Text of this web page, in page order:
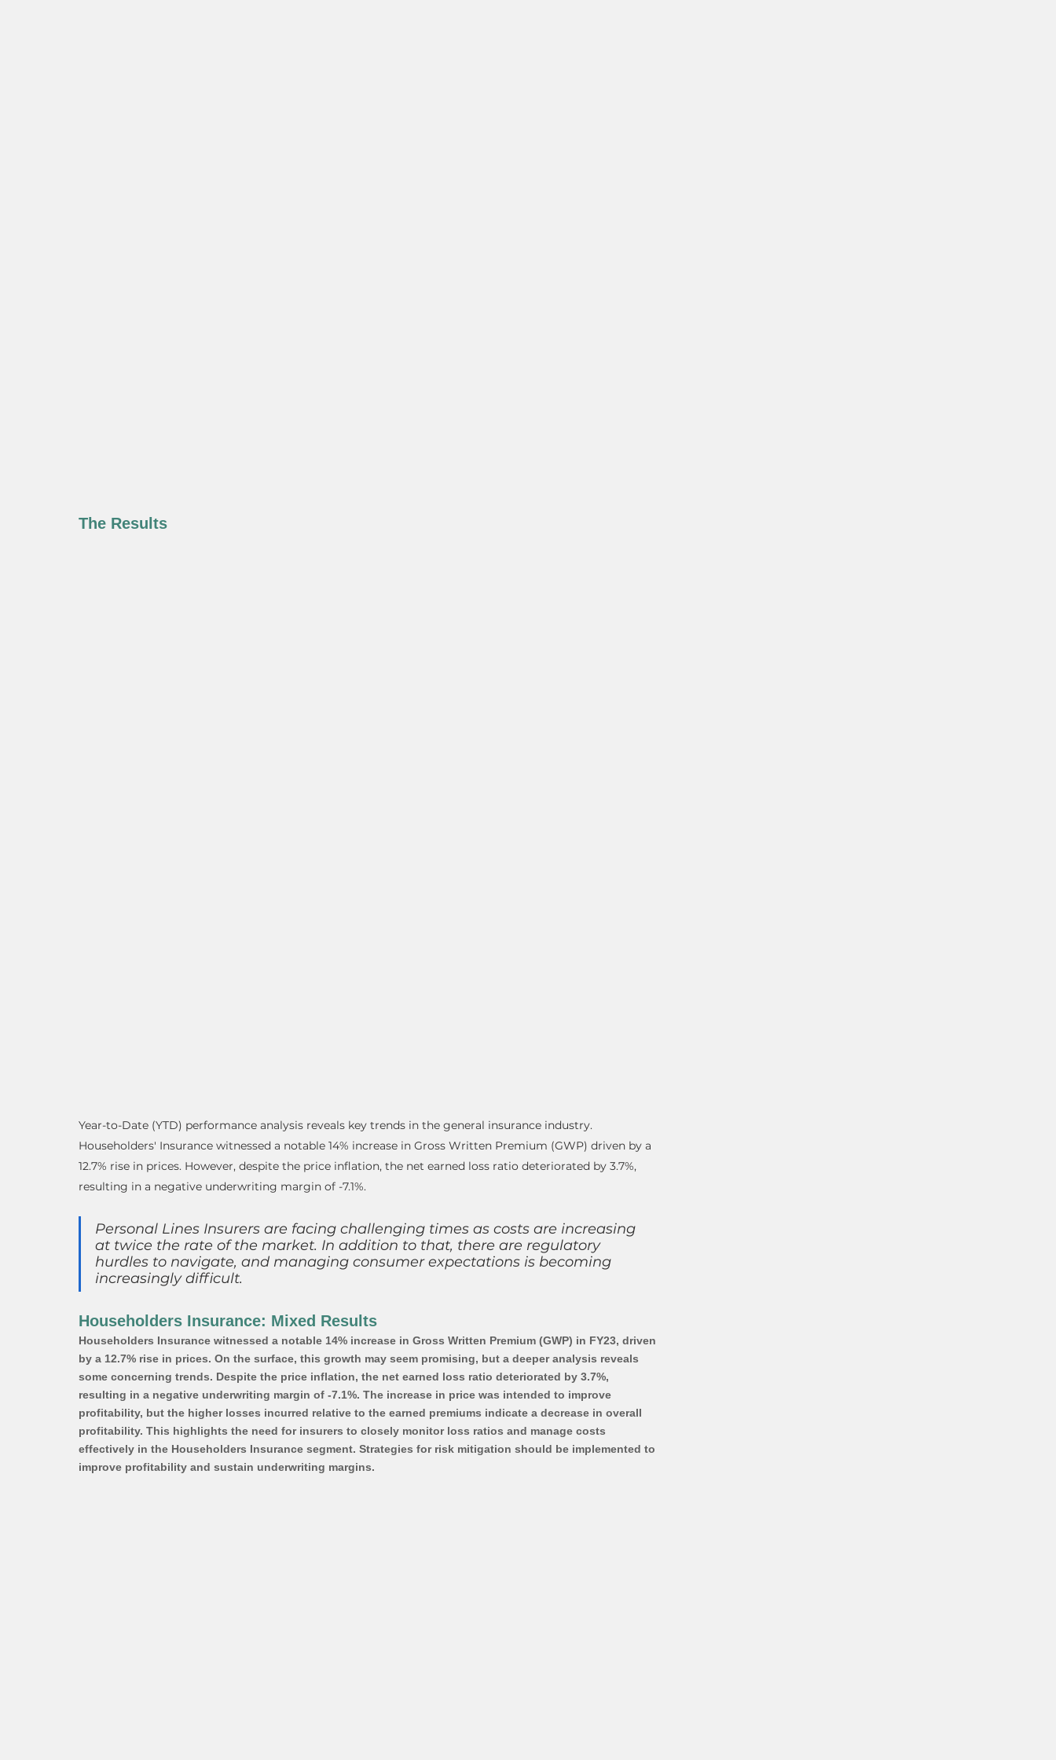
The Results
Year-to-Date (YTD) performance analysis reveals key trends in the general insurance industry.
Householders' Insurance witnessed a notable 14% increase in Gross Written Premium (GWP) driven by a
12.7% rise in prices. However, despite the price inflation, the net earned loss ratio deteriorated by 3.7%,
resulting in a negative underwriting margin of -7.1%.
Personal Lines Insurers are facing challenging times as costs are increasing
at twice the rate of the market. In addition to that, there are regulatory
hurdles to navigate, and managing consumer expectations is becoming
increasingly difficult.
Householders Insurance: Mixed Results
Householders Insurance witnessed a notable 14% increase in Gross Written Premium (GWP) in FY23, driven
by a 12.7% rise in prices. On the surface, this growth may seem promising, but a deeper analysis reveals
some concerning trends. Despite the price inflation, the net earned loss ratio deteriorated by 3.7%,
resulting in a negative underwriting margin of -7.1%. The increase in price was intended to improve
profitability, but the higher losses incurred relative to the earned premiums indicate a decrease in overall
profitability. This highlights the need for insurers to closely monitor loss ratios and manage costs
effectively in the Householders Insurance segment. Strategies for risk mitigation should be implemented to
improve profitability and sustain underwriting margins.